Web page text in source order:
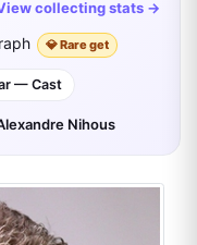
collecting stats →
💎 Rare get
— Cast
Nihous